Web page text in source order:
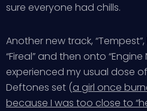
sure everyone had chills.
Another new track,
“Fireal” and then onto “Engine
experienced my usual dose
Deftones set (a girl once
because I was too close to